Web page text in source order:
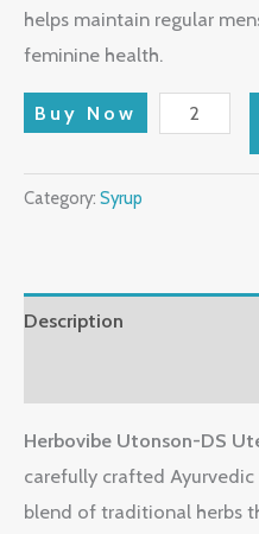
helps maintain regular
feminine health.
Buy Now
Category: Syrup
Description
Herbovibe Utonson-DS
carefully crafted
blend of traditional herbs